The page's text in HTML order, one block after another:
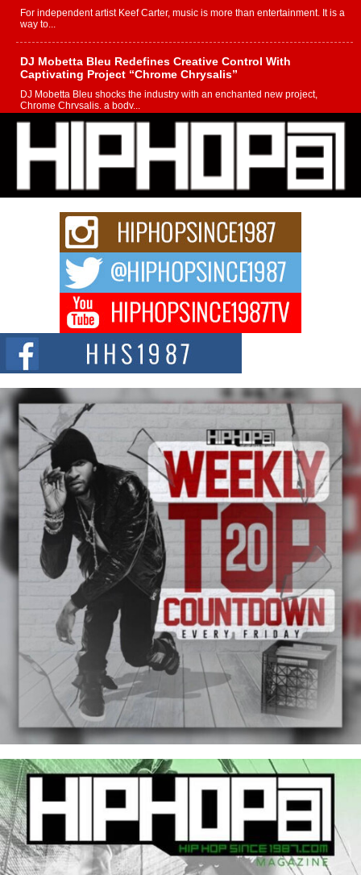
For independent artist Keef Carter, music is more than entertainment. It is a
way to...
DJ Mobetta Bleu Redefines Creative Control With
Captivating Project “Chrome Chrysalis”
DJ Mobetta Bleu shocks the industry with an enchanted new project,
Chrome Chrysalis, a body...
Michael M Jeni Returns to His R&B Roots with Emotionally
Charged New Single “Played”
Rapidly evolving Afro R&B artist, Michael M Jeni represents a modern
strain of Afrobeats, one...
Rising Star Avery Franklin: The Independent Artist Making
Waves with “Took The Bait”
The music scene is abuzz with the emergence of Avery Franklin, a dynamic
Don Kilam & Donald Trump: The New Wave of Private
Citizenship Movement Shaking Up the Scene
The Red Rock Casino recently became the epicenter of a powerful private
summit spotlighting Don...